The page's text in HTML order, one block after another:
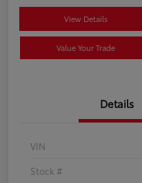
View Details
Value Your Trade
Details
VIN
Stock #